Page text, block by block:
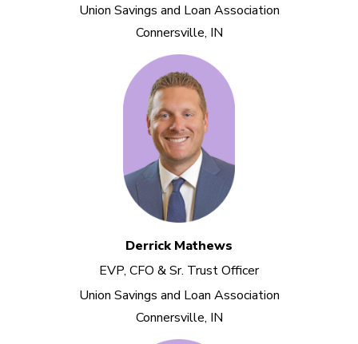
Union Savings and Loan Association
Connersville, IN
Derrick Mathews
EVP, CFO & Sr. Trust Officer
Union Savings and Loan Association
Connersville, IN